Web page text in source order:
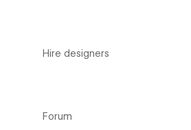
Hire designers
Forum